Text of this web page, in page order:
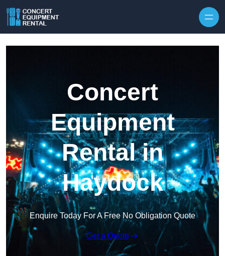
Concert
Equipment
Rental in
Haydock
Enquire Today For A Free No Obligation Quote
Get a Quote